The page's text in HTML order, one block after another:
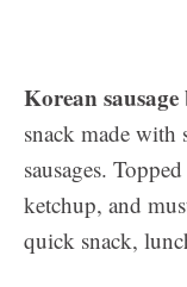
Korean sausage
snack made with
sausages.
ketchup, and
quick snack,